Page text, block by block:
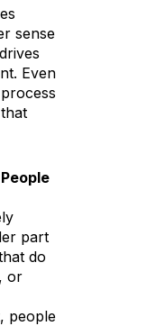
sense
Even
part
do
or
people